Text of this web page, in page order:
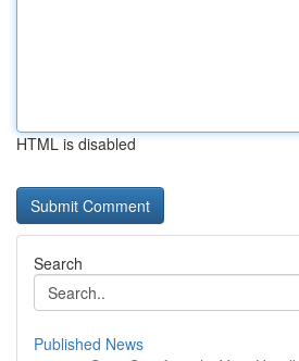
HTML is disabled
Search
Published News